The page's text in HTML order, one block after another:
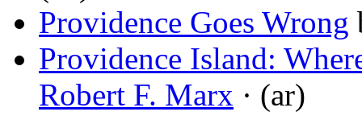
Providence Goes Wrong
Providence Island:
Robert F. Marx · (ar)